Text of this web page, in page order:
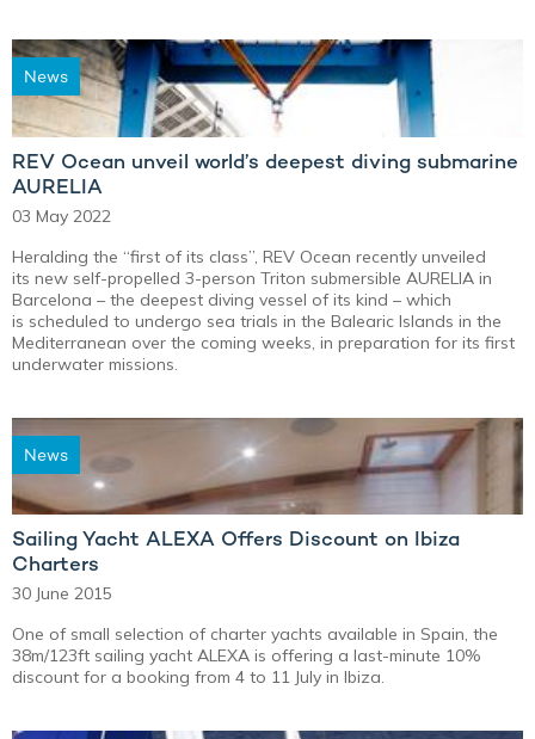
News
REV Ocean unveil world’s deepest diving submarine
AURELIA
03 May 2022
Heralding the “first of its class”, REV Ocean recently unveiled
its new self-propelled 3-person Triton submersible AURELIA in
Barcelona – the deepest diving vessel of its kind – which
is scheduled to undergo sea trials in the Balearic Islands in the
Mediterranean over the coming weeks, in preparation for its first
underwater missions.
News
Sailing Yacht ALEXA Offers Discount on Ibiza
Charters
30 June 2015
One of small selection of charter yachts available in Spain, the
38m/123ft sailing yacht ALEXA is offering a last-minute 10%
discount for a booking from 4 to 11 July in Ibiza.